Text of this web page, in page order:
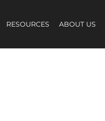
RESOURCES ABOUT US